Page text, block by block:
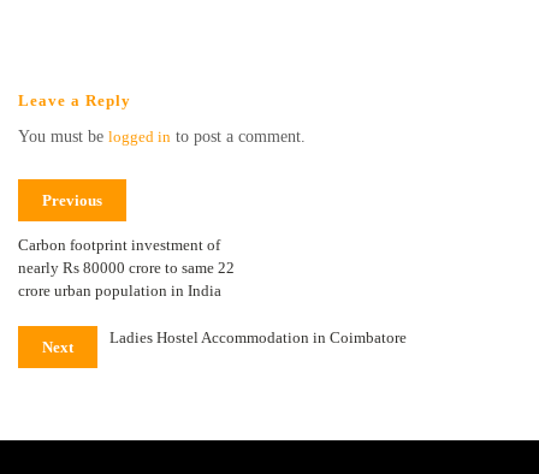
Leave a Reply
You must be logged in to post a comment.
Previous
Carbon footprint investment of
nearly Rs 80000 crore to same 22
crore urban population in India
Next
Ladies Hostel Accommodation in Coimbatore